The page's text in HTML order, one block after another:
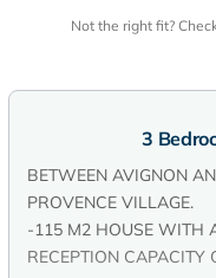
Not the right fit?
3
BETWEEN AVIGNON
PROVENCE VILLAGE.
-115 M2 HOUSE WITH
RECEPTION CAPACITY